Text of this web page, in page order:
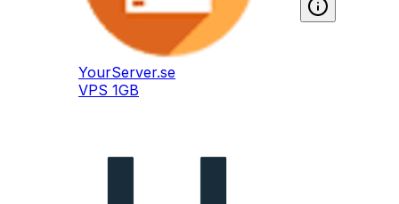
YourServer.se
VPS 1GB